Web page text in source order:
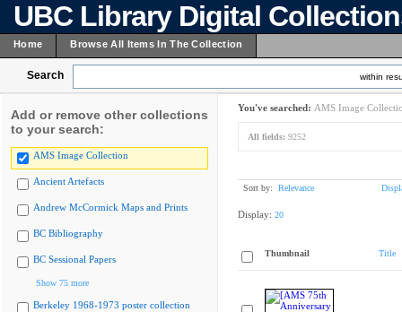
UBC Library Digital
Home Browse All Items In The Collection
Search within
Add or remove other collections
to your search:
AMS Image Collection
Ancient Artefacts
Andrew McCormick Maps and Prints
BC Bibliography
BC Sessional Papers
Show 75 more
Berkeley 1968-1973 poster collection
You've searched: AMS Image
All fields: 9252
Sort by: Relevance
Display: 20
Thumbnail Title